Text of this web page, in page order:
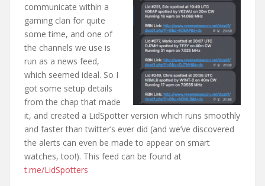
communicate within a
gaming clan for quite
some time, and one of
the channels we use is
run as a news feed,
which seemed ideal. So I
got some setup details
from the chap that made
it, and created a LidSpotter version which runs smoothly
and faster than twitter’s ever did (and we’ve discovered
the alerts can even be made to appear on smart
watches, too!). This feed can be found at
t.me/LidSpotters